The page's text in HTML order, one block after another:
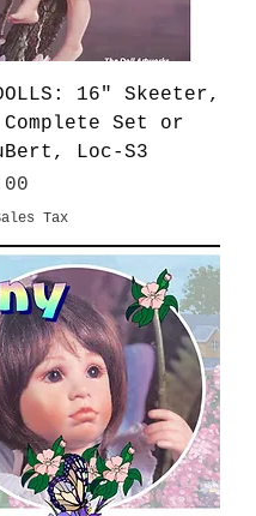
16" Skeeter,
Set or
Loc-S3
Tax